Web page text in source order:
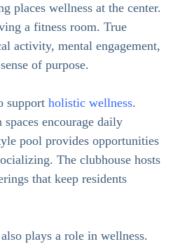
places wellness at the center.
a fitness room. True
activity, mental engagement,
of purpose.
support holistic wellness.
encourage daily
pool provides opportunities
The clubhouse hosts
that keep residents
plays a role in wellness.